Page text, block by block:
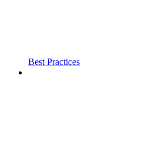
Best Practices